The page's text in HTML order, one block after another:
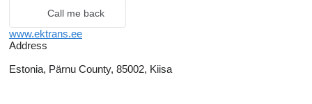
Call me back
www.ektrans.ee
Address
Estonia, Pärnu County, 85002, Kiisa